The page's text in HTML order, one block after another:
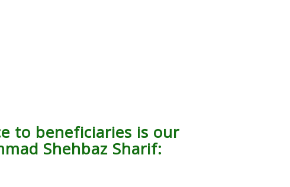
to beneficiaries is our
Shehbaz Sharif: